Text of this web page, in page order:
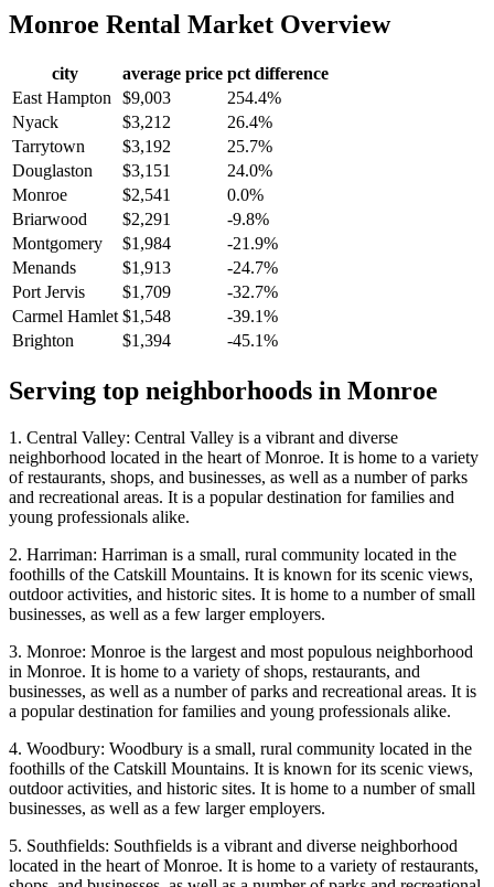
Monroe Rental Market Overview
city average price pct difference
East Hampton $9,003
254.4%
Nyack
$3,212
26.4%
Tarrytown
$3,192
25.7%
Douglaston
$3,151
24.0%
Monroe
$2,541
0.0%
Briarwood
$2,291
-9.8%
Montgomery
$1,984
-21.9%
Menands
$1,913
-24.7%
Port Jervis
$1,709
-32.7%
Carmel Hamlet $1,548
-39.1%
Brighton
$1,394 -45.1%
Serving top neighborhoods in Monroe
1. Central Valley: Central Valley is a vibrant and diverse
neighborhood located in the heart of Monroe. It is home to a variety
of restaurants, shops, and businesses, as well as a number of parks
and recreational areas. It is a popular destination for families and
young professionals alike.
2. Harriman: Harriman is a small, rural community located in the
foothills of the Catskill Mountains. It is known for its scenic views,
outdoor activities, and historic sites. It is home to a number of small
businesses, as well as a few larger employers.
3. Monroe: Monroe is the largest and most populous neighborhood
in Monroe. It is home to a variety of shops, restaurants, and
businesses, as well as a number of parks and recreational areas. It is
a popular destination for families and young professionals alike.
4. Woodbury: Woodbury is a small, rural community located in the
foothills of the Catskill Mountains. It is known for its scenic views,
outdoor activities, and historic sites. It is home to a number of small
businesses, as well as a few larger employers.
5. Southfields: Southfields is a vibrant and diverse neighborhood
located in the heart of Monroe. It is home to a variety of restaurants,